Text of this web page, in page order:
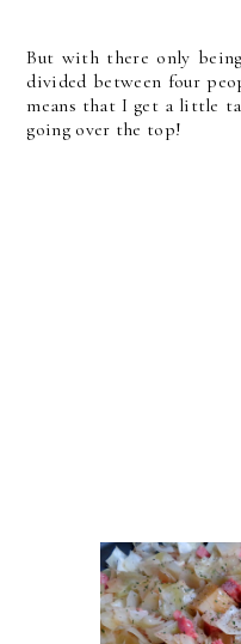
But with there only
divided between four
means that I get a little
going over the top!